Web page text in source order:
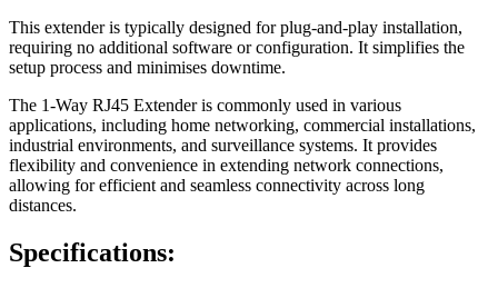
This extender is typically designed for plug-and-play installation,
requiring no additional software or configuration. It simplifies the
setup process and minimises downtime.
The 1-Way RJ45 Extender is commonly used in various
applications, including home networking, commercial installations,
industrial environments, and surveillance systems. It provides
flexibility and convenience in extending network connections,
allowing for efficient and seamless connectivity across long
distances.
Specifications: